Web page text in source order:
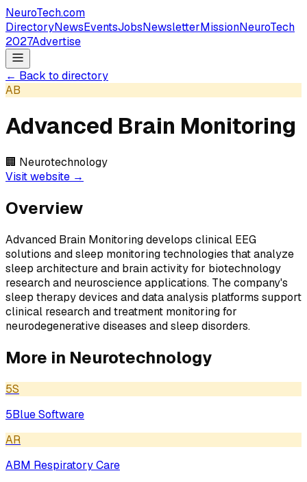
NeuroTech.com
DirectoryNewsEventsJobsNewsletterMissionNeuroTech
2027Advertise
← Back to directory
AB
Advanced Brain Monitoring
🏢 Neurotechnology
Visit website →
Overview
Advanced Brain Monitoring develops clinical EEG
solutions and sleep monitoring technologies that analyze
sleep architecture and brain activity for biotechnology
research and neuroscience applications. The company's
sleep therapy devices and data analysis platforms support
clinical research and treatment monitoring for
neurodegenerative diseases and sleep disorders.
More in Neurotechnology
5S
5Blue Software
AR
ABM Respiratory Care